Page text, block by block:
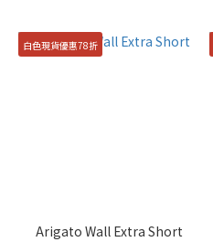
白色現貨優惠78折
Arigato Wall Extra Short